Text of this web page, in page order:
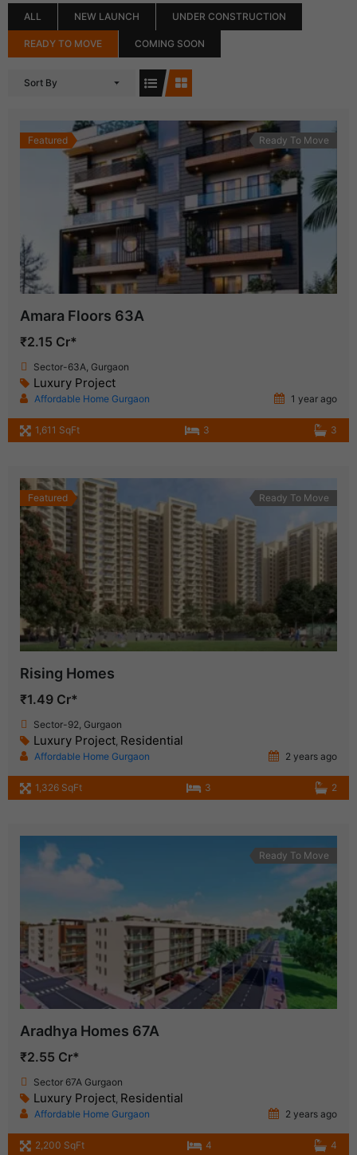
ALL NEW LAUNCH UNDER CONSTRUCTION
READY TO MOVE COMING SOON
Sort By
Featured Ready To Move
Amara Floors 63A
₹2.15 Cr*
Sector-63A, Gurgaon
Luxury Project
Affordable Home Gurgaon 1 year ago
1,611 SqFt 3 3
Featured Ready To Move
Rising Homes
₹1.49 Cr*
Sector-92, Gurgaon
Luxury Project, Residential
Affordable Home Gurgaon 2 years ago
1,326 SqFt 3 2
Ready To Move
Aradhya Homes 67A
₹2.55 Cr*
Sector 67A Gurgaon
Luxury Project, Residential
Affordable Home Gurgaon 2 years ago
2,200 SqFt 4 4